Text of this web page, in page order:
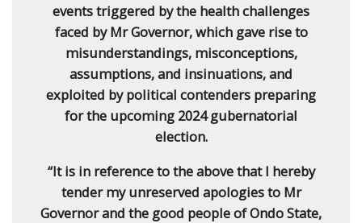
events triggered by the health challenges
faced by Mr Governor, which gave rise to
misunderstandings, misconceptions,
assumptions, and insinuations, and
exploited by political contenders preparing
for the upcoming 2024 gubernatorial
election.
“It is in reference to the above that I hereby
tender my unreserved apologies to Mr
Governor and the good people of Ondo State,